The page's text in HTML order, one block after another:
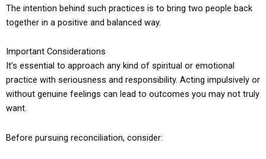
The intention behind such practices is to bring two people back
together in a positive and balanced way.
Important Considerations
It’s essential to approach any kind of spiritual or emotional
practice with seriousness and responsibility. Acting impulsively or
without genuine feelings can lead to outcomes you may not truly
want.
Before pursuing reconciliation, consider: